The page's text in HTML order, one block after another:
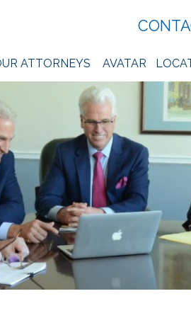
ATTORNEYS AVATAR